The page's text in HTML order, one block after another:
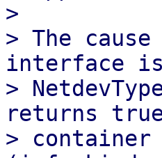
>
> The
interface is
>
returns
>